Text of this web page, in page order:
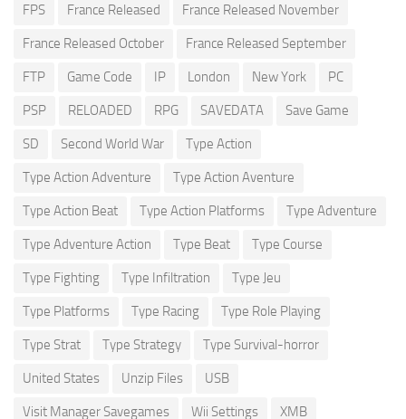
FPS France Released France Released November
France Released October France Released September
FTP Game Code IP London New York PC
PSP RELOADED RPG SAVEDATA Save Game
SD Second World War Type Action
Type Action Adventure Type Action Aventure
Type Action Beat Type Action Platforms Type Adventure
Type Adventure Action Type Beat Type Course
Type Fighting Type Infiltration Type Jeu
Type Platforms Type Racing Type Role Playing
Type Strat Type Strategy Type Survival-horror
United States Unzip Files USB
Visit Manager Savegames Wii Settings XMB